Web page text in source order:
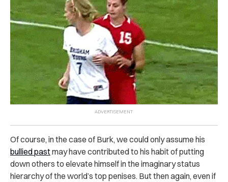
Of course, in the case of Burk, we could only assume his
bullied pastmay have contributed to his habit of putting
down others to elevate himself in the imaginary status
hierarchy of the world’s top penises. But then again, even if